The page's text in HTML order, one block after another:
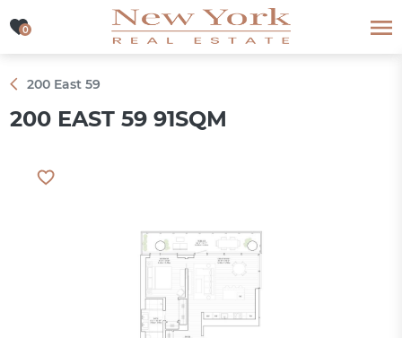
0
0
200 East 59
200 EAST 59 91SQM